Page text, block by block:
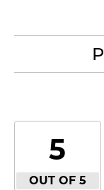
5
OUT OF 5